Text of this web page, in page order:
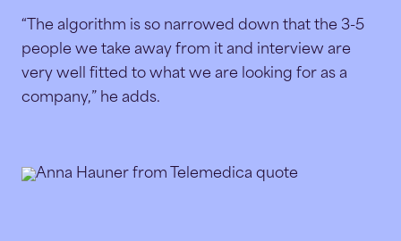
“The algorithm is so narrowed down that the 3-5
people we take away from it and interview are
very well fitted to what we are looking for as a
company,” he adds.